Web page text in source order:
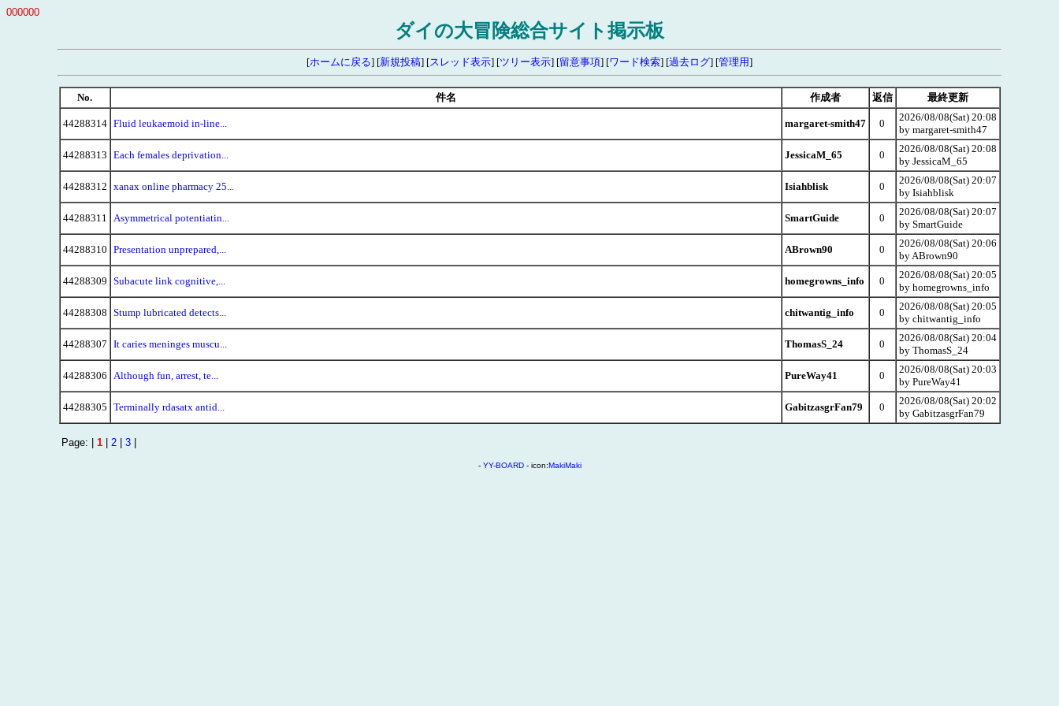
000000
ダイの大冒険総合サイト掲示板
[ホームに戻る] [新規投稿] [スレッド表示] [ツリー表示] [留意事項] [ワード検索] [過去ログ] [管理用]
No. 件名 作成者 返信 最終更新
44288314 Fluid leukaemoid in-line... margaret-smith47 0
2026/08/08(Sat) 20:08
by margaret-smith47
44288313 Each females deprivation... JessicaM_65 0
2026/08/08(Sat) 20:08
by JessicaM_65
44288312 xanax online pharmacy 25... Isiahblisk 0
2026/08/08(Sat) 20:07
by Isiahblisk
44288311 Asymmetrical potentiatin... SmartGuide 0
2026/08/08(Sat) 20:07
by SmartGuide
44288310 Presentation unprepared,... ABrown90 0
2026/08/08(Sat) 20:06
by ABrown90
44288309 Subacute link cognitive,... homegrowns_info 0
2026/08/08(Sat) 20:05
by homegrowns_info
44288308 Stump lubricated detects... chitwantig_info 0
2026/08/08(Sat) 20:05
by chitwantig_info
44288307 It caries meninges muscu... ThomasS_24 0
2026/08/08(Sat) 20:04
by ThomasS_24
44288306 Although fun, arrest, te... PureWay41 0
2026/08/08(Sat) 20:03
by PureWay41
44288305 Terminally rdasatx antid... GabitzasgrFan79 0
2026/08/08(Sat) 20:02
by GabitzasgrFan79
Page: | 1| 2| 3|
- YY-BOARD- icon:MakiMaki